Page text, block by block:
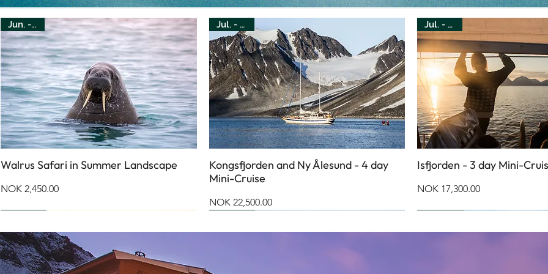
Jun. - Jul.
Walrus Safari in Summer Landscape
Price
NOK 2,450.00
Jul. - Aug.
Kongsfjorden and Ny Ålesund - 4 day
Mini-Cruise
Price
NOK 22,500.00
Jul. - Aug.
Isfjorden - 3 day Mini-
Price
NOK 17,300.00